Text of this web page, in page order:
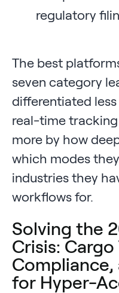
regulatory
The best
seven category
differentiated
real-time
more by how
which modes
industries they
workflows for.
Solving the
Crisis:
Compliance,
for Hyper-